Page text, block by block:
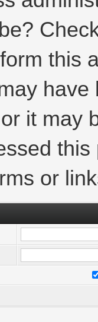
this
it may
or